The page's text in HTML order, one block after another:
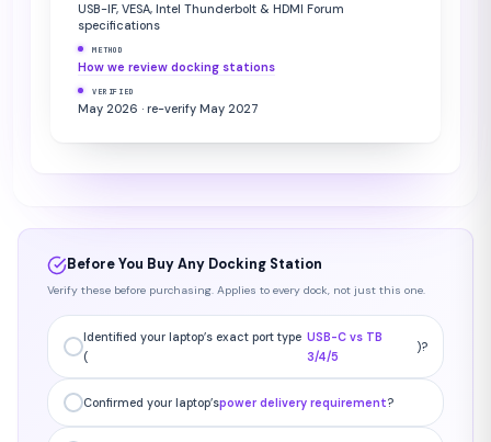
USB-IF, VESA, Intel Thunderbolt & HDMI Forum
specifications
METHOD
How we review docking stations
VERIFIED
May 2026 · re-verify May 2027
Before You Buy Any Docking Station
Verify these before purchasing. Applies to every dock, not just this one.
Identified your laptop’s exact port type
(
USB-C vs TB
3/4/5
)?
Confirmed your laptop’spower delivery requirement?